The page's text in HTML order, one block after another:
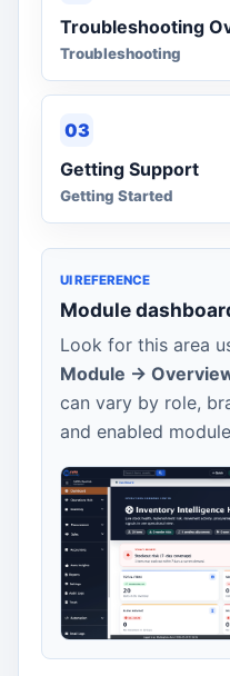
Troubleshooting
Troubleshooting
03
Getting Support
Getting Started
UI REFERENCE
Module
Look for this area
Module ->
can vary by role,
and enabled